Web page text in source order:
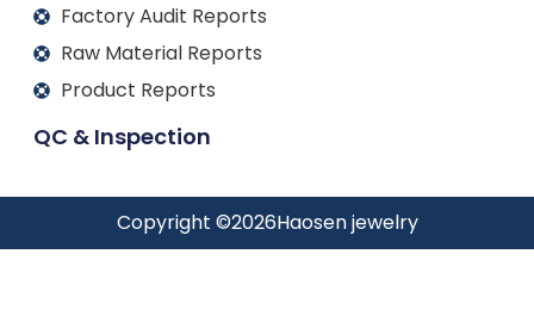
Factory Audit Reports
Raw Material Reports
Product Reports
QC & Inspection
Copyright ©2026Haosen jewelry